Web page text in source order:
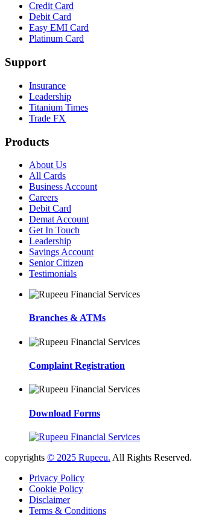
Credit Card
Debit Card
Easy EMI Card
Platinum Card
Support
Insurance
Leadership
Titanium Times
Trade FX
Products
About Us
All Cards
Business Account
Careers
Debit Card
Demat Account
Get In Touch
Leadership
Savings Account
Senior Citizen
Testimonials
Branches & ATMs
Complaint Registration
Download Forms
copyrights © 2025 Rupeeu. All Rights Reserved.
Privacy Policy
Cookie Policy
Disclaimer
Terms & Conditions